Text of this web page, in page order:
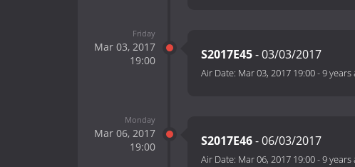
Friday
Mar 03, 2017
19:00
S2017E45- 03/03/2017
Air Date: Mar 03, 2017 19:00-9 years
Monday
Mar 06, 2017
19:00
S2017E46- 06/03/2017
Air Date: Mar 06, 2017 19:00-9 years